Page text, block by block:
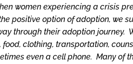
women experiencing a crisis
positive option of adoption, we
through their adoption journey.
food, clothing, transportation,
even a cell phone. Many of